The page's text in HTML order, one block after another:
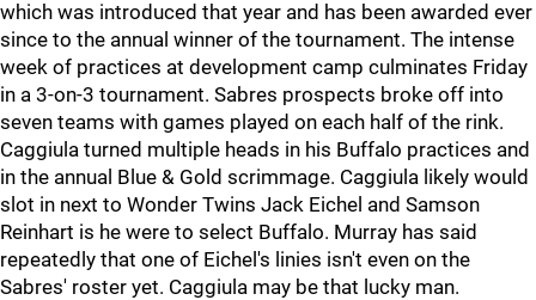
which was introduced that year and has been awarded ever
since to the annual winner of the tournament. The intense
week of practices at development camp culminates Friday
in a 3-on-3 tournament. Sabres prospects broke off into
seven teams with games played on each half of the rink.
Caggiula turned multiple heads in his Buffalo practices and
in the annual Blue & Gold scrimmage. Caggiula likely would
slot in next to Wonder Twins Jack Eichel and Samson
Reinhart is he were to select Buffalo. Murray has said
repeatedly that one of Eichel's linies isn't even on the
Sabres' roster yet. Caggiula may be that lucky man.